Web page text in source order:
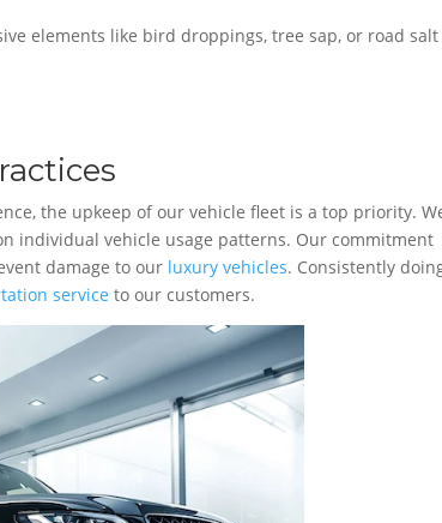
elements like bird droppings, tree sap, or road
the upkeep of our vehicle fleet is a top priority.
individual vehicle usage patterns. Our commitment
damage to our luxury vehicles. Consistently
service to our customers.